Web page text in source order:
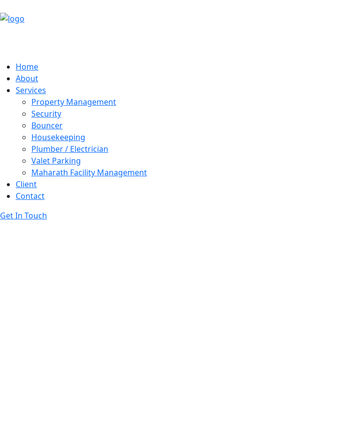
Home
About
Services
Property Management
Security
Bouncer
Housekeeping
Plumber / Electrician
Valet Parking
Maharath Facility Management
Client
Contact
Get In Touch